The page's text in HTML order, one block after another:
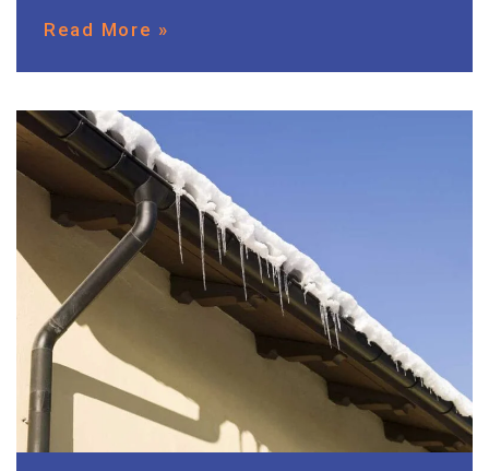
Read More »